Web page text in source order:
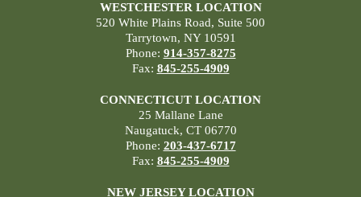
WESTCHESTER LOCATION
520 White Plains Road, Suite 500
Tarrytown, NY 10591
Phone: 914-357-8275
Fax: 845-255-4909
CONNECTICUT LOCATION
25 Mallane Lane
Naugatuck, CT 06770
Phone: 203-437-6717
Fax: 845-255-4909
NEW JERSEY LOCATION